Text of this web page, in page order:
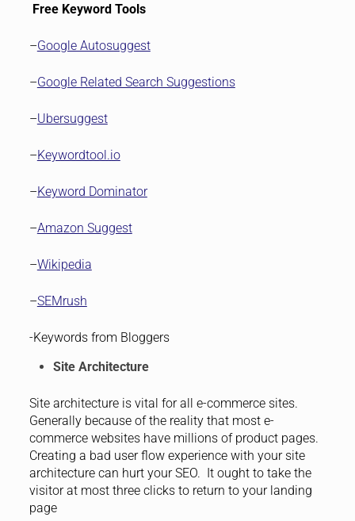
Free Keyword Tools
–Google Autosuggest
–Google Related Search Suggestions
–Ubersuggest
–Keywordtool.io
–Keyword Dominator
–Amazon Suggest
–Wikipedia
–SEMrush
-Keywords from Bloggers
Site Architecture
Site architecture is vital for all e-commerce sites.
Generally because of the reality that most e-
commerce websites have millions of product pages.
Creating a bad user flow experience with your site
architecture can hurt your SEO. It ought to take the
visitor at most three clicks to return to your landing
page